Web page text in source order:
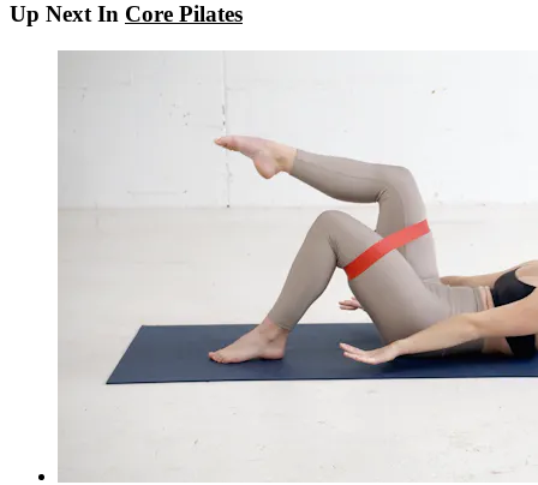
Up Next In Core Pilates